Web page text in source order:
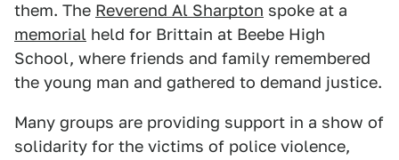
them. The Reverend Al Sharpton spoke at a
memorial held for Brittain at Beebe High
School, where friends and family remembered
the young man and gathered to demand justice.
Many groups are providing support in a show of
solidarity for the victims of police violence,